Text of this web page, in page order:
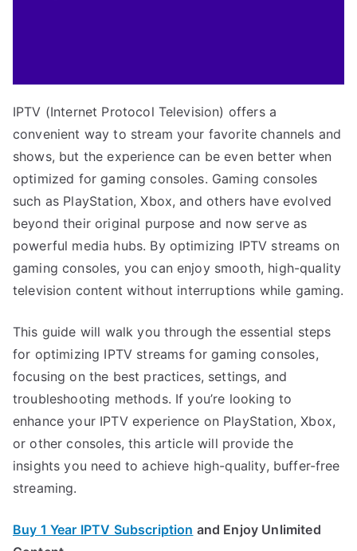
IPTV (Internet Protocol Television) offers a
convenient way to stream your favorite channels and
shows, but the experience can be even better when
optimized for gaming consoles. Gaming consoles
such as PlayStation, Xbox, and others have evolved
beyond their original purpose and now serve as
powerful media hubs. By optimizing IPTV streams on
gaming consoles, you can enjoy smooth, high-quality
television content without interruptions while gaming.
This guide will walk you through the essential steps
for optimizing IPTV streams for gaming consoles,
focusing on the best practices, settings, and
troubleshooting methods. If you’re looking to
enhance your IPTV experience on PlayStation, Xbox,
or other consoles, this article will provide the
insights you need to achieve high-quality, buffer-free
streaming.
Buy 1 Year IPTV Subscription and Enjoy Unlimited